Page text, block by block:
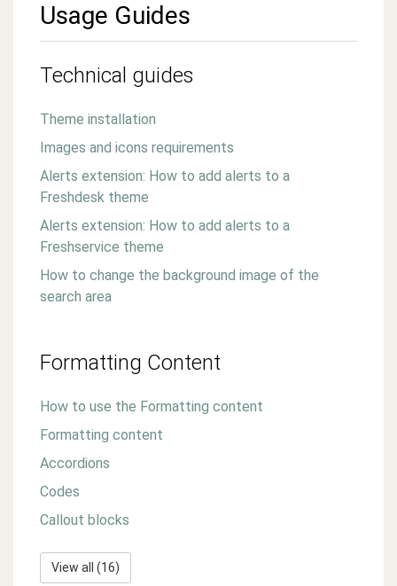
Usage Guides
Technical guides
Theme installation
Images and icons requirements
Alerts extension: How to add alerts to a
Freshdesk theme
Alerts extension: How to add alerts to a
Freshservice theme
How to change the background image of the
search area
Formatting Content
How to use the Formatting content
Formatting content
Accordions
Codes
Callout blocks
View all (16)